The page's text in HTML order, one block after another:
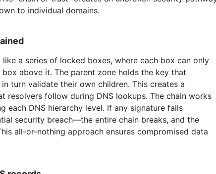
to individual domains.
a series of locked boxes, where each box can only
above it. The parent zone holds the key that
turn validate their own children. This creates a
resolvers follow during DNS lookups. The chain works
each DNS hierarchy level. If any signature fails
security breach—the entire chain breaks, and the
all-or-nothing approach ensures compromised data